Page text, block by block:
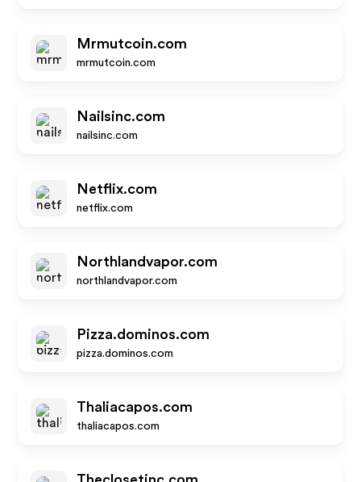
Mrmutcoin.com
mrmutcoin.com
Nailsinc.com
nailsinc.com
Netflix.com
netflix.com
Northlandvapor.com
northlandvapor.com
Pizza.dominos.com
pizza.dominos.com
Thaliacapos.com
thaliacapos.com